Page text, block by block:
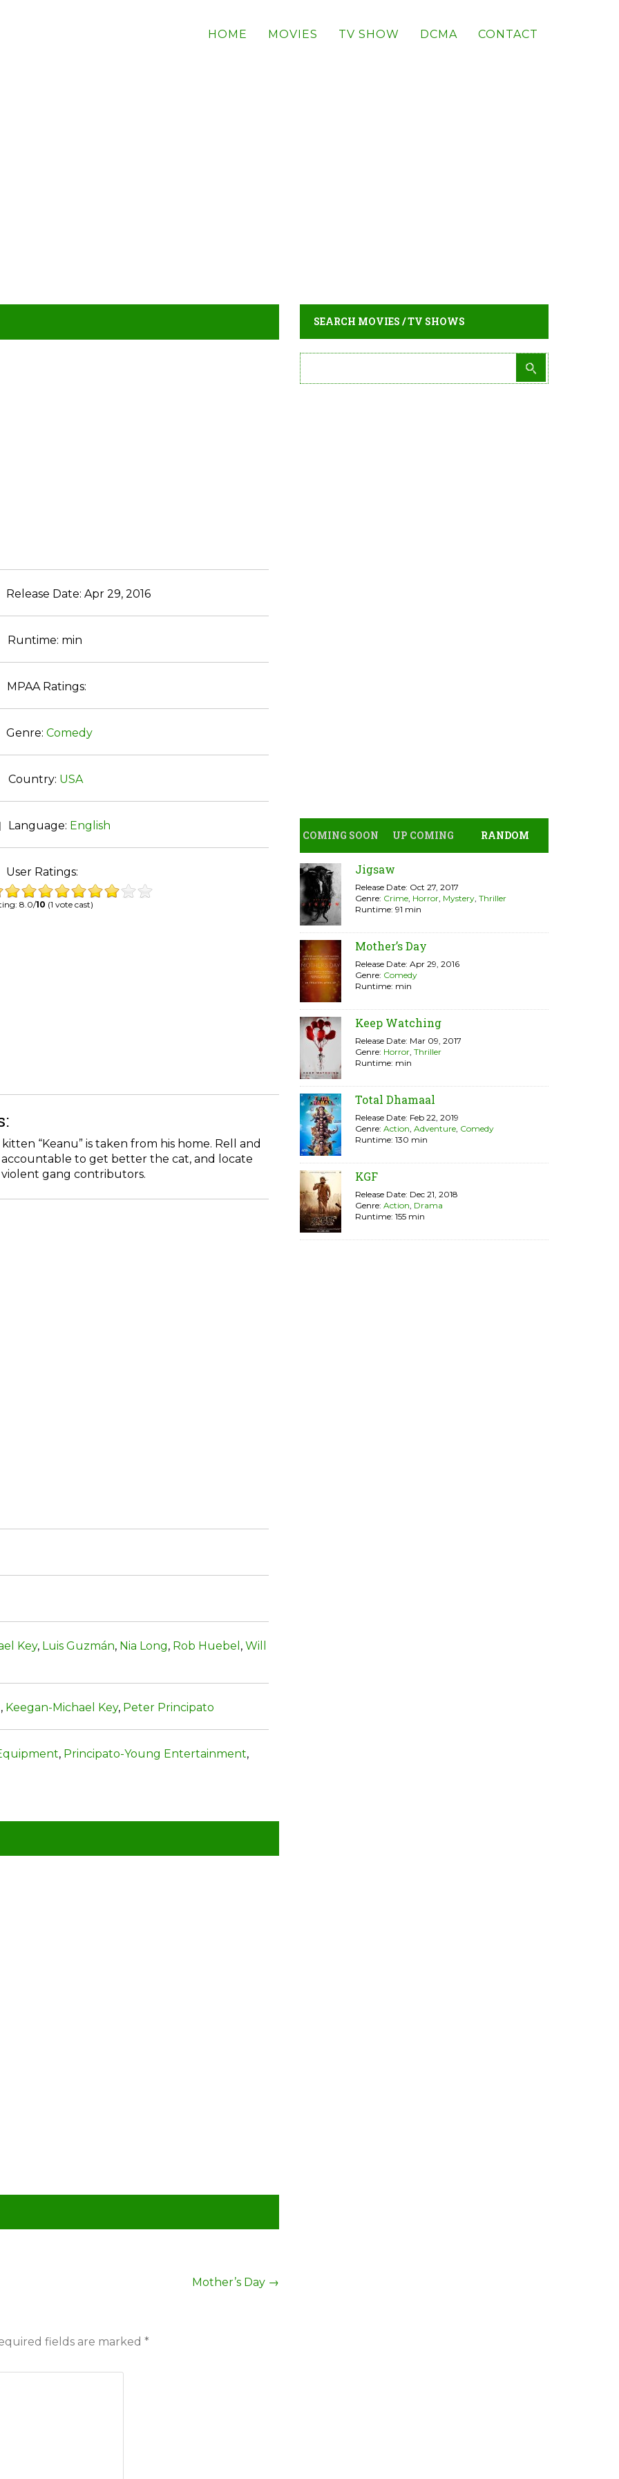
HOME MOVIES TV SHOW DCMA CONTACT
Date: Apr 29, 2016
min
Ratings:
Comedy
Country: USA
Language: English
Ratings:
8.0/10 (1 vote cast)
“Keanu” is taken from his home. Rell and
to get better the cat, and locate
gang contributors.
Key, Luis Guzmán, Nia Long, Rob Huebel , Will
, Keegan-Michael Key, Peter Principato
, Principato-Young Entertainment,
Mother’s Day →
fields are marked *
SEARCH MOVIES / TV SHOWS
COMING SOON UP COMING RANDOM
Jigsaw
Release Date: Oct 27, 2017
Genre: Crime, Horror, Mystery, Thriller
Runtime: 91 min
Mother’s Day
Release Date: Apr 29, 2016
Genre: Comedy
Runtime: min
Keep Watching
Release Date: Mar 09, 2017
Genre: Horror, Thriller
Runtime: min
Total Dhamaal
Release Date: Feb 22, 2019
Genre: Action, Adventure, Comedy
Runtime: 130 min
KGF
Release Date: Dec 21, 2018
Genre: Action, Drama
Runtime: 155 min